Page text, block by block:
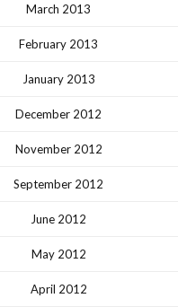
March 2013
February 2013
January 2013
December 2012
November 2012
September 2012
June 2012
May 2012
April 2012